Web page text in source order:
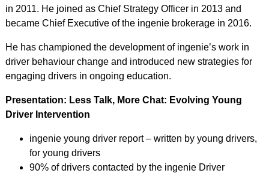
in 2011. He joined as Chief Strategy Officer in 2013 and
became Chief Executive of the ingenie brokerage in 2016.
He has championed the development of ingenie’s work in
driver behaviour change and introduced new strategies for
engaging drivers in ongoing education.
Presentation: Less Talk, More Chat: Evolving Young
Driver Intervention
ingenie young driver report – written by young drivers,
for young drivers
90% of drivers contacted by the ingenie Driver